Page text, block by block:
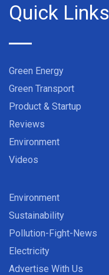
Quick Links
Green Energy
Green Transport
Product & Startup
Reviews
Environment
Videos
Environment
Sustainability
Pollution-Fight-News
Electricity
Advertise With Us